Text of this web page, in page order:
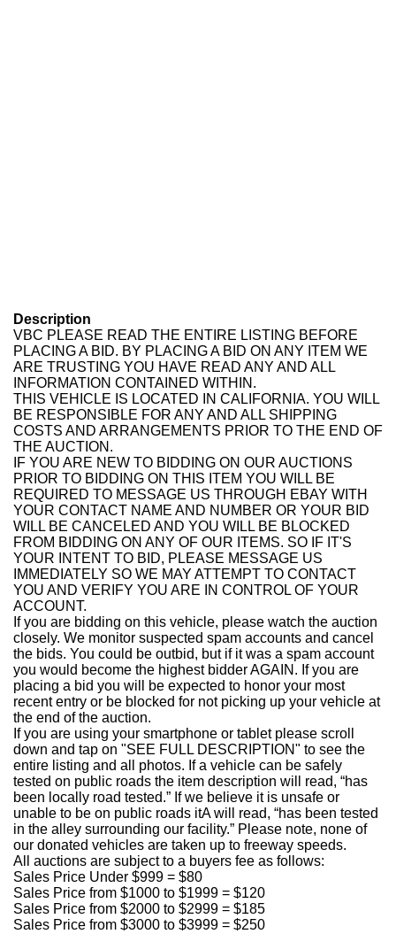
Description
VBC PLEASE READ THE ENTIRE LISTING BEFORE
PLACING A BID. BY PLACING A BID ON ANY ITEM WE
ARE TRUSTING YOU HAVE READ ANY AND ALL
INFORMATION CONTAINED WITHIN.
THIS VEHICLE IS LOCATED IN CALIFORNIA. YOU WILL
BE RESPONSIBLE FOR ANY AND ALL SHIPPING
COSTS AND ARRANGEMENTS PRIOR TO THE END OF
THE AUCTION.
IF YOU ARE NEW TO BIDDING ON OUR AUCTIONS
PRIOR TO BIDDING ON THIS ITEM YOU WILL BE
REQUIRED TO MESSAGE US THROUGH EBAY WITH
YOUR CONTACT NAME AND NUMBER OR YOUR BID
WILL BE CANCELED AND YOU WILL BE BLOCKED
FROM BIDDING ON ANY OF OUR ITEMS. SO IF IT'S
YOUR INTENT TO BID, PLEASE MESSAGE US
IMMEDIATELY SO WE MAY ATTEMPT TO CONTACT
YOU AND VERIFY YOU ARE IN CONTROL OF YOUR
ACCOUNT.
If you are bidding on this vehicle, please watch the auction
closely. We monitor suspected spam accounts and cancel
the bids. You could be outbid, but if it was a spam account
you would become the highest bidder AGAIN. If you are
placing a bid you will be expected to honor your most
recent entry or be blocked for not picking up your vehicle at
the end of the auction.
If you are using your smartphone or tablet please scroll
down and tap on "SEE FULL DESCRIPTION" to see the
entire listing and all photos. If a vehicle can be safely
tested on public roads the item description will read, “has
been locally road tested.” If we believe it is unsafe or
unable to be on public roads itA will read, “has been tested
in the alley surrounding our facility.” Please note, none of
our donated vehicles are taken up to freeway speeds.
All auctions are subject to a buyers fee as follows:
Sales Price Under $999 = $80
Sales Price from $1000 to $1999 = $120
Sales Price from $2000 to $2999 = $185
Sales Price from $3000 to $3999 = $250